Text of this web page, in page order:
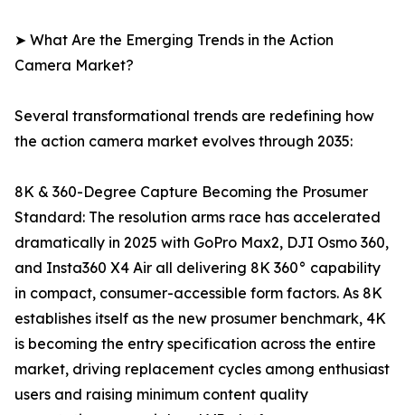
➤ What Are the Emerging Trends in the Action
Camera Market?
Several transformational trends are redefining how
the action camera market evolves through 2035:
8K & 360-Degree Capture Becoming the Prosumer
Standard: The resolution arms race has accelerated
dramatically in 2025 with GoPro Max2, DJI Osmo 360,
and Insta360 X4 Air all delivering 8K 360° capability
in compact, consumer-accessible form factors. As 8K
establishes itself as the new prosumer benchmark, 4K
is becoming the entry specification across the entire
market, driving replacement cycles among enthusiast
users and raising minimum content quality